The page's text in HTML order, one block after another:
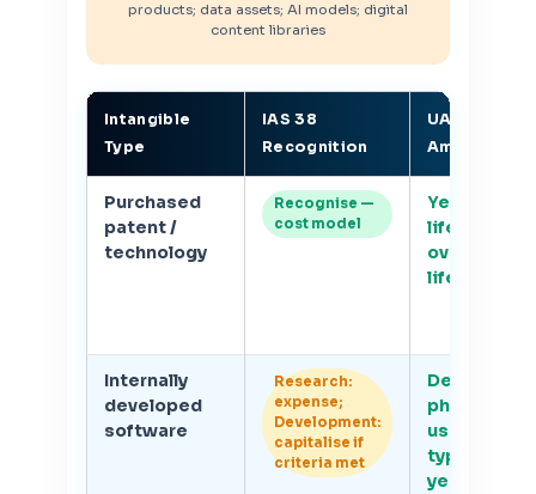
products; data assets; AI models; digital
content libraries
Intangible
Type
IAS 38
Recognition
UAE CT
Purchased
patent /
technology
Recognise —
cost model
Yes — finite
life;
over useful
life
Internally
developed
software
Research:
expense;
Development:
capitalise if
criteria met
phase only;
useful life
typically
years